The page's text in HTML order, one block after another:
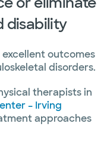
disability
outcomes
disorders.
therapists in
– Irving
approaches